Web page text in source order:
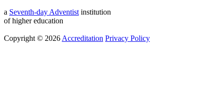
a Seventh-day Adventist institution
of higher education
Copyright © 2026 Accreditation Privacy Policy